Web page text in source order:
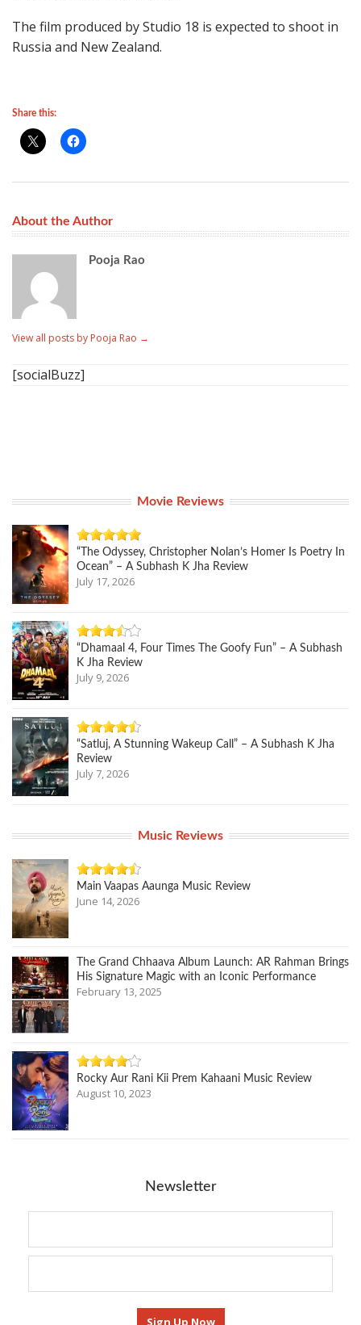
The film produced by Studio 18 is expected to shoot in
Russia and New Zealand.
Share this:
About the Author
Pooja Rao
View all posts by Pooja Rao →
[socialBuzz]
Movie Reviews
“The Odyssey, Christopher Nolan’s Homer Is Poetry In
Ocean” – A Subhash K Jha Review
July 17, 2026
“Dhamaal 4, Four Times The Goofy Fun” – A Subhash
K Jha Review
July 9, 2026
“Satluj, A Stunning Wakeup Call” – A Subhash K Jha
Review
July 7, 2026
Music Reviews
Main Vaapas Aaunga Music Review
June 14, 2026
The Grand Chhaava Album Launch: AR Rahman Brings
His Signature Magic with an Iconic Performance
February 13, 2025
Rocky Aur Rani Kii Prem Kahaani Music Review
August 10, 2023
Newsletter